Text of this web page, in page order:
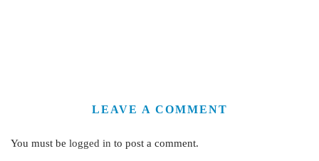
LEAVE A COMMENT
You must be logged in to post a comment.